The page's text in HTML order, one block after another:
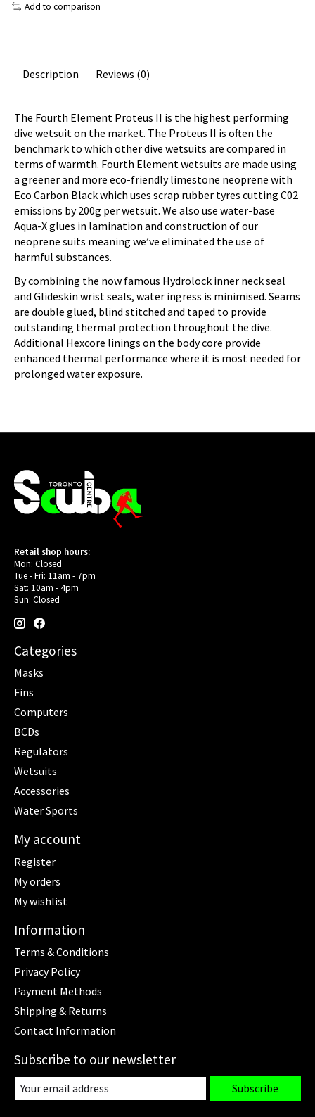
Add to comparison
Description Reviews (0)
The Fourth Element Proteus II is the highest performing
dive wetsuit on the market. The Proteus II is often the
benchmark to which other dive wetsuits are compared in
terms of warmth. Fourth Element wetsuits are made using
a greener and more eco-friendly limestone neoprene with
Eco Carbon Black which uses scrap rubber tyres cutting C02
emissions by 200g per wetsuit. We also use water-base
Aqua-X glues in lamination and construction of our
neoprene suits meaning we’ve eliminated the use of
harmful substances.
By combining the now famous Hydrolock inner neck seal
and Glideskin wrist seals, water ingress is minimised. Seams
are double glued, blind stitched and taped to provide
outstanding thermal protection throughout the dive.
Additional Hexcore linings on the body core provide
enhanced thermal performance where it is most needed for
prolonged water exposure.
Retail shop hours:
Mon: Closed
Tue - Fri: 11am - 7pm
Sat: 10am - 4pm
Sun: Closed
Categories
Masks
Fins
Computers
BCDs
Regulators
Wetsuits
Accessories
Water Sports
My account
Register
My orders
My wishlist
Information
Terms & Conditions
Privacy Policy
Payment Methods
Shipping & Returns
Contact Information
Subscribe to our newsletter
Subscribe